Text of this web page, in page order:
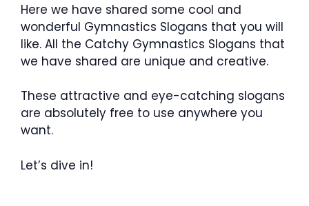
Here we have shared some cool and
wonderful Gymnastics Slogans that you will
like. All the Catchy Gymnastics Slogans that
we have shared are unique and creative.
These attractive and eye-catching slogans
are absolutely free to use anywhere you
want.
Let’s dive in!